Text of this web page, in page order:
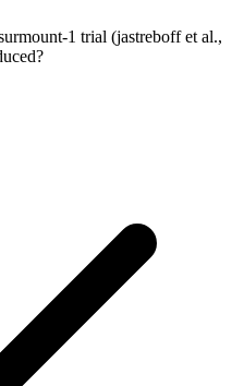
1 trial (jastreboff et al.,